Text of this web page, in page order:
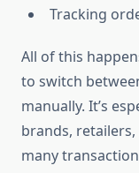
Tracking
All of this
to switch
manually. It’s
brands,
many